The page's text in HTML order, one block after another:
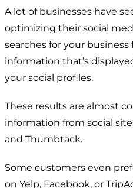
A lot of businesses have
optimizing their social
searches for your
information that’s
your social profiles.
These results are almost
information from social
and Thumbtack.
Some customers even
on Yelp, Facebook, or